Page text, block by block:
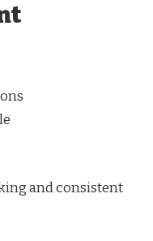
and consistent